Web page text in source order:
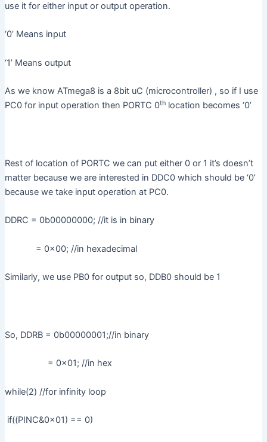
use it for either input or output operation.
‘0’ Means input
‘1’ Means output
As we know ATmega8 is a 8bit uC (microcontroller) , so if I use
PC0 for input operation then PORTC 0thlocation becomes ‘0’
Rest of location of PORTC we can put either 0 or 1 it’s doesn’t
matter because we are interested in DDC0 which should be ‘0’
because we take input operation at PC0.
DDRC = 0b00000000; //it is in binary
= 0x00; //in hexadecimal
Similarly, we use PB0 for output so, DDB0 should be 1
So, DDRB = 0b00000001;//in binary
= 0x01; //in hex
while(2) //for infinity loop
if((PINC&0x01) == 0)